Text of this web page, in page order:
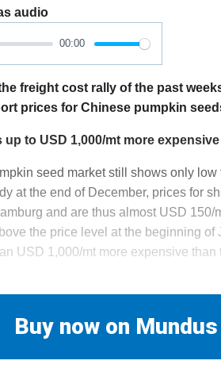
audio
00:00
freight cost rally of the past
prices for Chinese pumpkin
up to USD 1,000/mt more expensive
seed market still shows only
at the end of December, prices for
and are thus almost USD
the price level at the beginning
USD 1,000/mt more expensive
Buy now on